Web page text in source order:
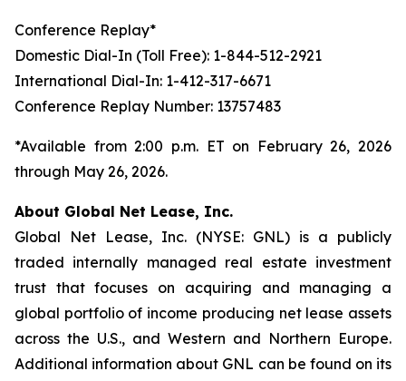
Conference Replay*
Domestic Dial-In (Toll Free): 1-844-512-2921
International Dial-In: 1-412-317-6671
Conference Replay Number: 13757483
*Available from 2:00 p.m. ET on February 26, 2026
through May 26, 2026.
About Global Net Lease, Inc.
Global Net Lease, Inc. (NYSE: GNL) is a publicly
traded internally managed real estate investment
trust that focuses on acquiring and managing a
global portfolio of income producing net lease assets
across the U.S., and Western and Northern Europe.
Additional information about GNL can be found on its